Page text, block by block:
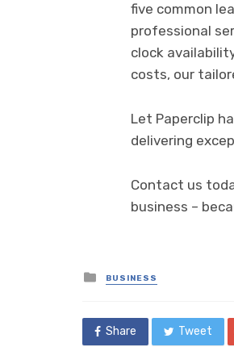
five common
professional
clock
costs, our
Let Paperclip
delivering
Contact us
business –
Posted
in
BUSINESS
Share Tweet